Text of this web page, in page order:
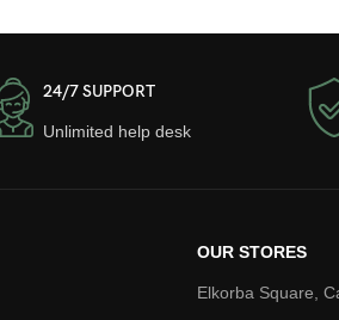
24/7 SUPPORT
Unlimited help desk
OUR STORES
Elkorba Square,